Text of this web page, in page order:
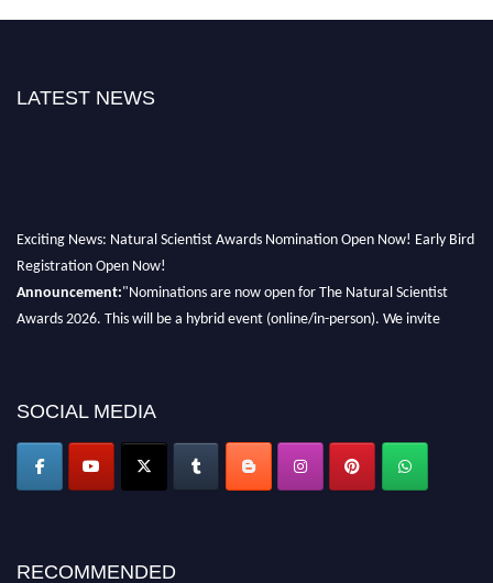
LATEST NEWS
Exciting News: Natural Scientist Awards Nomination Open Now! Early Bird
Registration Open Now!
Announcement:"Nominations are now open for The Natural Scientist
Awards 2026. This will be a hybrid event (online/in-person). We invite
global platform. Apply now at http://naturalscientist.org"
SOCIAL MEDIA
RECOMMENDED